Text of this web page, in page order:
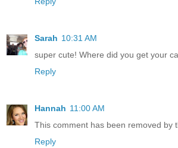
Sarah 10:31 AM
super cute! Where did you get your
Reply
Hannah 11:00 AM
This comment has been removed by
Reply